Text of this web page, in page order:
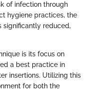
of infection through
hygiene practices, the
significantly reduced,
is its focus on
a best practice in
insertions. Utilizing this
for both the